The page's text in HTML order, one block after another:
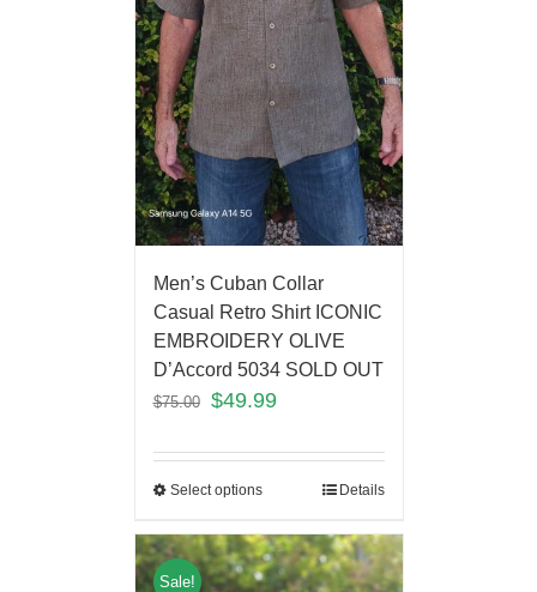
Men’s Cuban Collar
Casual Retro Shirt ICONIC
EMBROIDERY OLIVE
D’Accord 5034 SOLD OUT
$75.00 $49.99
Select options Details
Sale!